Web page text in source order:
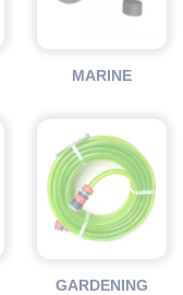
MARINE
GARDENING